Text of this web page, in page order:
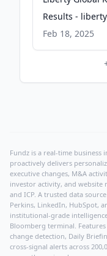
Results -
Feb 18, 2025
Fundz is a real-time
proactively delivers
executive changes, M&A
investor activity, and website
and ICP. A trusted data
Perkins, LinkedIn, HubSpot,
institutional-grade
Bloomberg terminal.
change detection, Daily
cross-signal alerts across